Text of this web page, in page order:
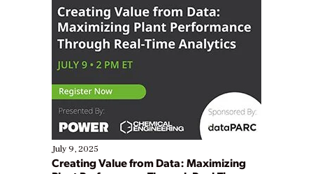
July 9, 2025
Creating Value from Data: Maximizing